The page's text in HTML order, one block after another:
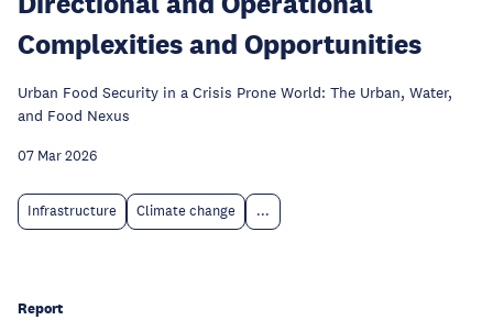
Complexities and Opportunities
Urban Food Security in a Crisis Prone World: The Urban, Water,
and Food Nexus
07 Mar 2026
Infrastructure Climate change ...
Report